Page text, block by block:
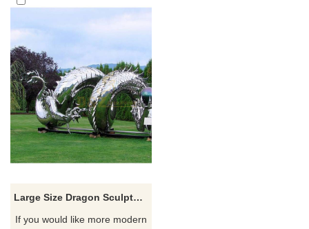
Large Size Dragon Sculpture
If you would like more modern